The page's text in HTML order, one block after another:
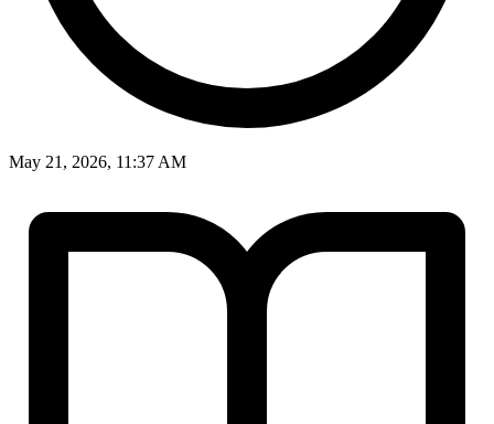
May 21, 2026, 11:37 AM